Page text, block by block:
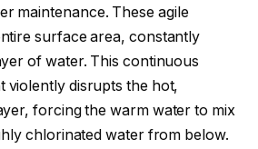
maintenance. These agile
surface area, constantly
of water. This continuous
violently disrupts the hot,
forcing the warm water to mix
chlorinated water from below.